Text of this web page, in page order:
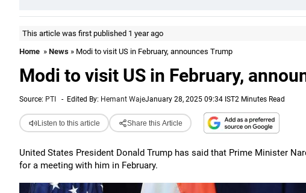
This article was first published 1 year ago
Home » News » Modi to visit US in February, announces Trump
Modi to visit US in February,
Source: PTI - Edited By: Hemant WajeJanuary 28, 2025 09:34 IST2 Minutes Read
Listen to this article Share this Article
United States President Donald Trump has said that Prime Minister
for a meeting with him in February.